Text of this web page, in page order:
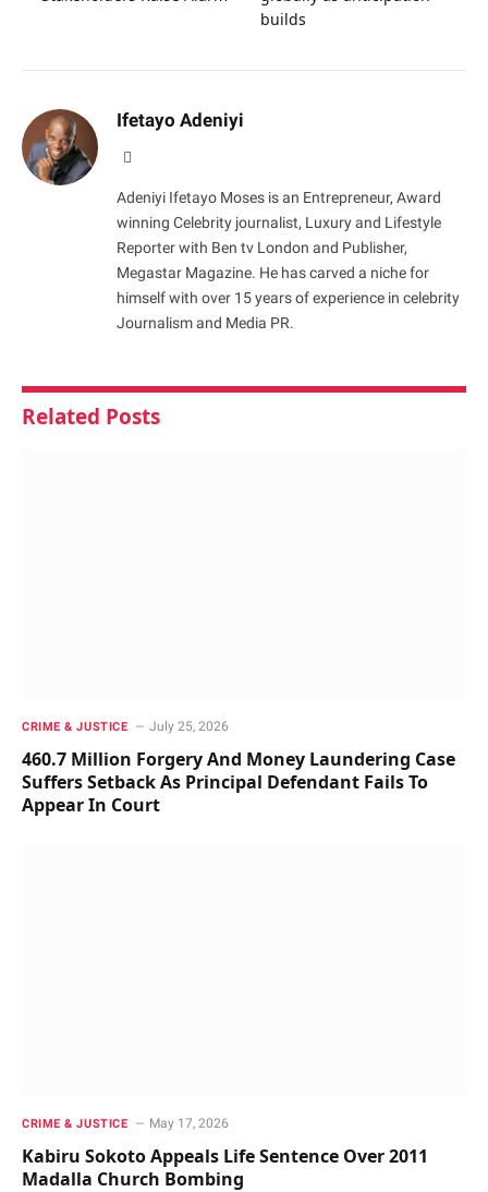
builds
Ifetayo Adeniyi
Adeniyi Ifetayo Moses is an Entrepreneur, Award
winning Celebrity journalist, Luxury and Lifestyle
Reporter with Ben tv London and Publisher,
Megastar Magazine. He has carved a niche for
himself with over 15 years of experience in celebrity
Journalism and Media PR.
Related Posts
CRIME & JUSTICE July 25, 2026
460.7 Million Forgery And Money Laundering Case
Suffers Setback As Principal Defendant Fails To
Appear In Court
CRIME & JUSTICE May 17, 2026
Kabiru Sokoto Appeals Life Sentence Over 2011
Madalla Church Bombing